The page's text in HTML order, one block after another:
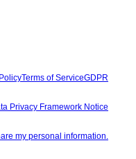
Terms of ServiceGDPR
Privacy Framework Notice
my personal information.